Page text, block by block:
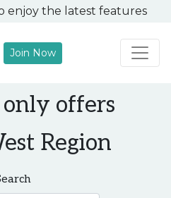
enjoy the latest features
Join Now
offers
Region